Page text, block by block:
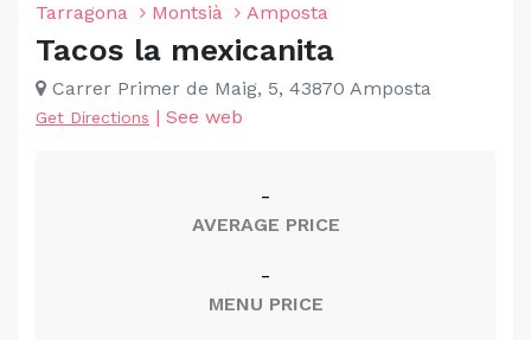
Tarragona Montsià Amposta
Tacos la mexicanita
Carrer Primer de Maig, 5, 43870 Amposta
Get Directions | See web
-
AVERAGE PRICE
-
MENU PRICE